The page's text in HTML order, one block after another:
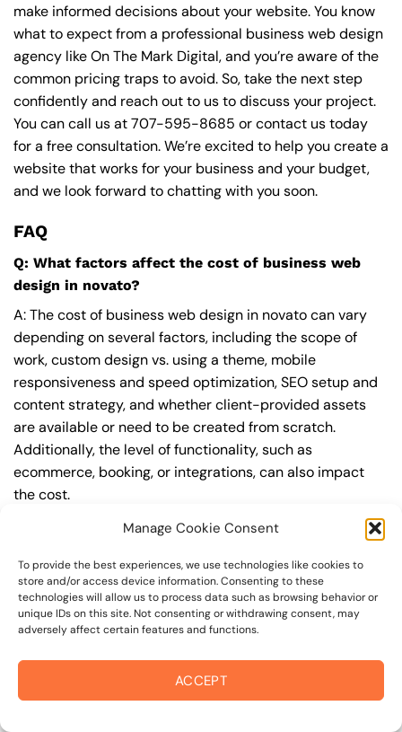
Manage Cookie Consent
To provide the best experiences, we use technologies like cookies to
store and/or access device information. Consenting to these
technologies will allow us to process data such as browsing behavior or
unique IDs on this site. Not consenting or withdrawing consent, may
adversely affect certain features and functions.
ACCEPT
make informed decisions about your website. You know
what to expect from a professional business web design
agency like On The Mark Digital, and you’re aware of the
common pricing traps to avoid. So, take the next step
confidently and reach out to us to discuss your project.
You can call us at707-595-8685 or contact us today
for a free consultation. We’re excited to help you create a
website that works for your business and your budget,
and we look forward to chatting with you soon.
FAQ
Q: What factors affect the cost of business web
design in novato?
A: The cost of business web design in novato can vary
depending on several factors, including the scope of
work, custom design vs. using a theme, mobile
responsiveness and speed optimization, SEO setup and
content strategy, and whether client-provided assets
are available or need to be created from scratch.
Additionally, the level of functionality, such as
ecommerce, booking, or integrations, can also impact
the cost.
Q: What are the typical pricing ranges for business
web design in novato?
A: The pricing ranges for business web design in novato
can vary, but here are some realistic estimates: a basic
website (1-5 pages) can cost between $1,500-$3,500, a
between $3,500-$6,000, and an advanced website
(custom design, features, integrations) can cost